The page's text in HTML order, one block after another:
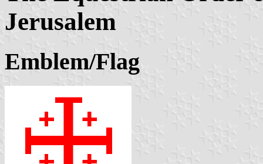
Jerusalem
Emblem/Flag